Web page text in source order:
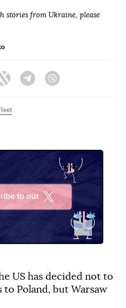
stories from Ukraine, please
Twitter Telegram
to our
US has decided not to
Poland, but Warsaw